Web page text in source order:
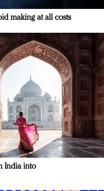
making at all costs
India into